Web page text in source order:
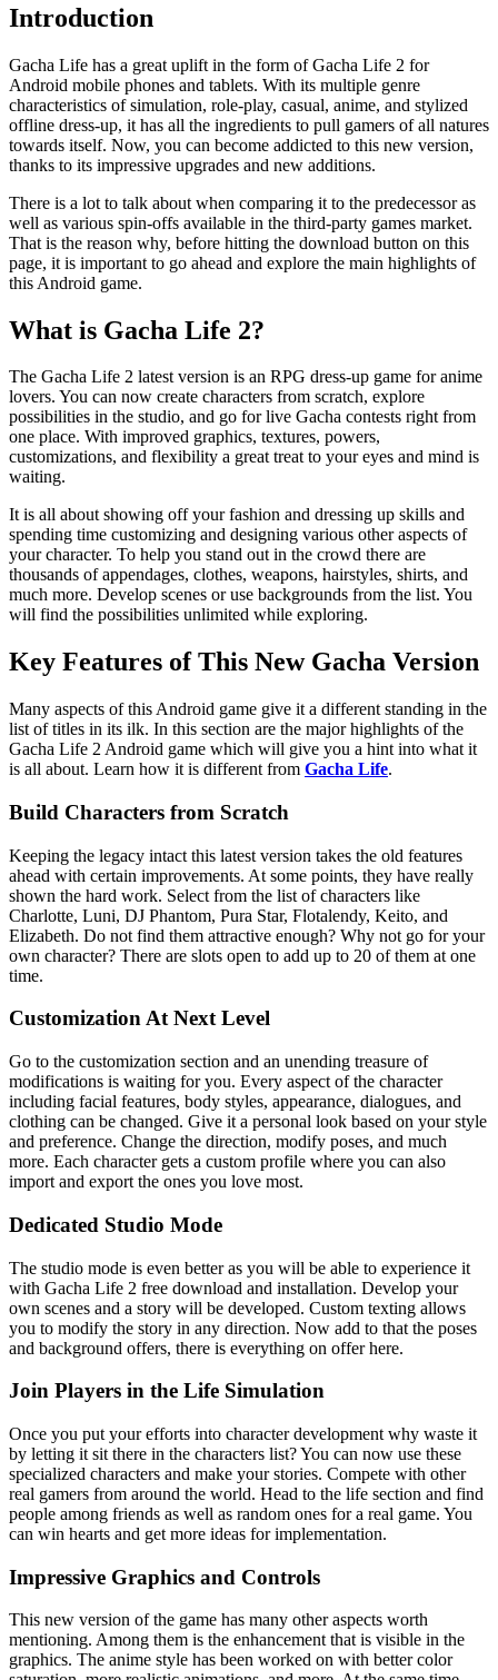
Introduction
Gacha Life has a great uplift in the form of Gacha Life 2 for
Android mobile phones and tablets. With its multiple genre
characteristics of simulation, role-play, casual, anime, and stylized
offline dress-up, it has all the ingredients to pull gamers of all natures
towards itself. Now, you can become addicted to this new version,
thanks to its impressive upgrades and new additions.
There is a lot to talk about when comparing it to the predecessor as
well as various spin-offs available in the third-party games market.
That is the reason why, before hitting the download button on this
page, it is important to go ahead and explore the main highlights of
this Android game.
What is Gacha Life 2?
The Gacha Life 2 latest version is an RPG dress-up game for anime
lovers. You can now create characters from scratch, explore
possibilities in the studio, and go for live Gacha contests right from
one place. With improved graphics, textures, powers,
customizations, and flexibility a great treat to your eyes and mind is
waiting.
It is all about showing off your fashion and dressing up skills and
spending time customizing and designing various other aspects of
your character. To help you stand out in the crowd there are
thousands of appendages, clothes, weapons, hairstyles, shirts, and
much more. Develop scenes or use backgrounds from the list. You
will find the possibilities unlimited while exploring.
Key Features of This New Gacha Version
Many aspects of this Android game give it a different standing in the
list of titles in its ilk. In this section are the major highlights of the
Gacha Life 2 Android game which will give you a hint into what it
is all about. Learn how it is different from Gacha Life.
Build Characters from Scratch
Keeping the legacy intact this latest version takes the old features
ahead with certain improvements. At some points, they have really
shown the hard work. Select from the list of characters like
Charlotte, Luni, DJ Phantom, Pura Star, Flotalendy, Keito, and
Elizabeth. Do not find them attractive enough? Why not go for your
own character? There are slots open to add up to 20 of them at one
time.
Customization At Next Level
Go to the customization section and an unending treasure of
modifications is waiting for you. Every aspect of the character
including facial features, body styles, appearance, dialogues, and
clothing can be changed. Give it a personal look based on your style
and preference. Change the direction, modify poses, and much
more. Each character gets a custom profile where you can also
import and export the ones you love most.
Dedicated Studio Mode
The studio mode is even better as you will be able to experience it
with Gacha Life 2 free download and installation. Develop your
own scenes and a story will be developed. Custom texting allows
you to modify the story in any direction. Now add to that the poses
and background offers, there is everything on offer here.
Join Players in the Life Simulation
Once you put your efforts into character development why waste it
by letting it sit there in the characters list? You can now use these
specialized characters and make your stories. Compete with other
real gamers from around the world. Head to the life section and find
people among friends as well as random ones for a real game. You
can win hearts and get more ideas for implementation.
Impressive Graphics and Controls
This new version of the game has many other aspects worth
mentioning. Among them is the enhancement that is visible in the
graphics. The anime style has been worked on with better color